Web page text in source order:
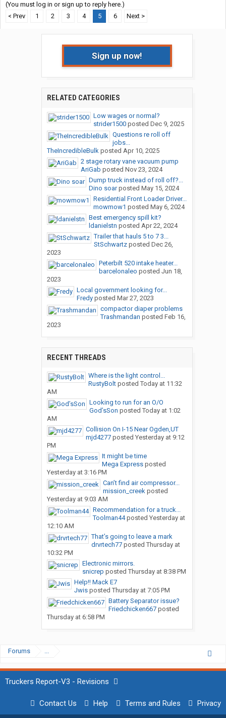
(You must log in or sign up to reply here.)
< Prev
1 2 3 4 5 6 Next >
Sign up now!
RELATED CATEGORIES
Low wages or normal?
strider1500posted Dec 9, 2025
Questions re roll off
jobs...
TheIncredibleBulkposted Apr 10, 2025
2 stage rotary vane vacuum pump
AriGab posted Nov 23, 2024
Dump truck instead of roll off?...
Dino soarposted May 15, 2024
Residential Front Loader Driver...
mowmow1 posted May 6, 2024
Best emergency spill kit?
ldanielstn posted Apr 22, 2024
Trailer that hauls 5 to 7 3...
StSchwartzposted Dec 26,
2023
Peterbilt 520 intake heater...
barcelonaleo posted Jun 18,
2023
Local government looking for...
Fredyposted Mar 27, 2023
compactor diaper problems
Trashmandan posted Feb 16,
2023
RECENT THREADS
Where is the light control...
RustyBoltposted Today at 11:32
AM
Looking to run for an O/O
God’sSon posted Today at 1:02
AM
Collision On I-15 Near Ogden,UT
mjd4277posted Yesterday at 9:12
PM
It might be time
Mega Expressposted
Yesterday at 3:16 PM
Can’t find air compressor...
mission_creekposted
Yesterday at 9:03 AM
Recommendation for a truck...
Toolman44posted Yesterday at
12:10 AM
That’s going to leave a mark
drvrtech77posted Thursday at
10:32 PM
Electronic mirrors.
snicrep posted Thursday at 8:38 PM
Help!! Mack E7
Jwisposted Thursday at 7:05 PM
Battery Separator issue?
Friedchicken667posted
Thursday at 6:58 PM
Forums ...
Truckers Report-V3 - Revisions
Contact Us Help Terms and Rules Privacy